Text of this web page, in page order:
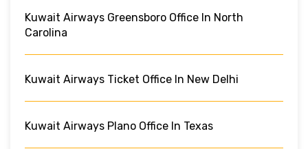
Kuwait Airways Greensboro Office In North
Carolina
Kuwait Airways Ticket Office In New Delhi
Kuwait Airways Plano Office In Texas